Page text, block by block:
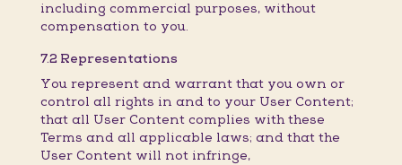
including commercial purposes, without
compensation to you.
7.2 Representations
You represent and warrant that you own or
control all rights in and to your User Content;
that all User Content complies with these
Terms and all applicable laws; and that the
User Content will not infringe,